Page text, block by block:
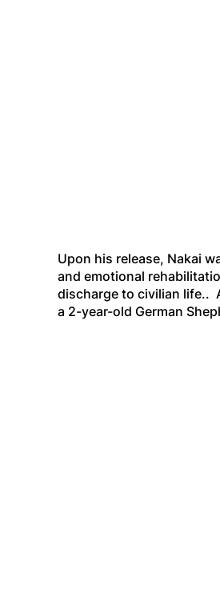
Upon his release, Nakai
and emotional
discharge to civilian life..
a 2-year-old German